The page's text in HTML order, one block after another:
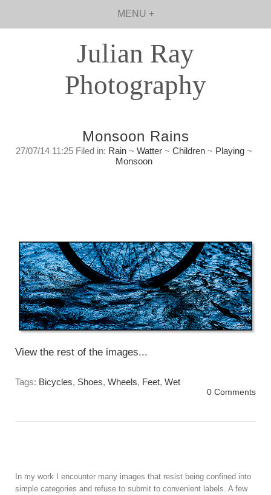
MENU +
Julian Ray
Photography
Monsoon Rains
27/07/14 11:25 Filed in: Rain ~ Watter ~ Children ~ Playing ~
Monsoon
View the rest of the images...
Tags: Bicycles, Shoes, Wheels, Feet, Wet
0 Comments
In my work I encounter many images that resist being confined into
simple categories and refuse to submit to convenient labels. A few